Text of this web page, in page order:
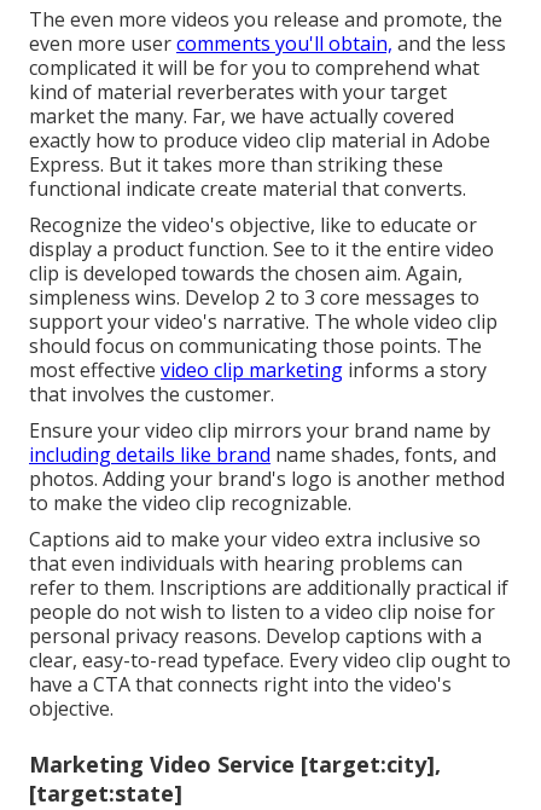
The even more videos you release and promote, the
even more usercomments you'll obtain, and the less
complicated it will be for you to comprehend what
kind of material reverberates with your target
market the many. Far, we have actually covered
exactly how to produce video clip material in Adobe
Express. But it takes more than striking these
functional indicate create material that converts.
Recognize the video's objective, like to educate or
display a product function. See to it the entire video
clip is developed towards the chosen aim. Again,
simpleness wins. Develop 2 to 3 core messages to
support your video's narrative. The whole video clip
should focus on communicating those points. The
most effective video clip marketing informs a story
that involves the customer.
Ensure your video clip mirrors your brand name by
including details like brand name shades, fonts, and
photos. Adding your brand's logo is another method
to make the video clip recognizable.
Captions aid to make your video extra inclusive so
that even individuals with hearing problems can
refer to them. Inscriptions are additionally practical if
people do not wish to listen to a video clip noise for
personal privacy reasons. Develop captions with a
clear, easy-to-read typeface. Every video clip ought to
have a CTA that connects right into the video's
objective.
Marketing Video Service [target:city],
[target:state]